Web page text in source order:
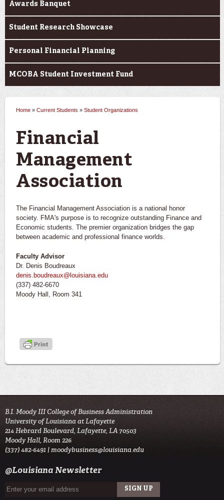
Awards Banquet
Student Research Showcase
Personal Financial Planning
MCOBA Student Investment Fund
Home » Current Students » Student Organizations
Financial
Management
Association
The Financial Management Association is a national honor
society. FMA's purpose is to recognize outstanding Finance and
Economic students. The premier organization bridges the gap
between academic and professional finance worlds.
Faculty Advisor
Dr. Denis Boudreaux
denis.boudreaux@louisiana.edu
(337) 482-6670
Moody Hall, Room 341
B.I. Moody III College of Business Administration
University of Louisiana at Lafayette
214 Hebrard Boulevard, Lafayette, LA 70503
Moody Hall, Room 226
(337) 482-6491 |moodybusiness@louisiana.edu
@Louisiana Newsletter